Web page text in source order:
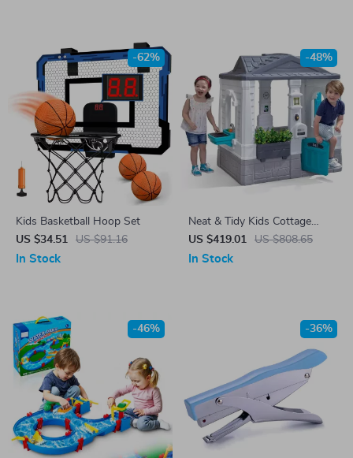
Kids Basketball Hoop Set
US $34.51
US $91.16
-62%
In Stock
Neat & Tidy Kids Cottage
Playhouse
US $419.01 US $808.65
-48%
In Stock
-46% -36%